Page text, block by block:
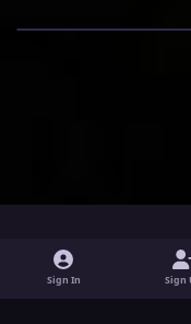
Sign In Sign